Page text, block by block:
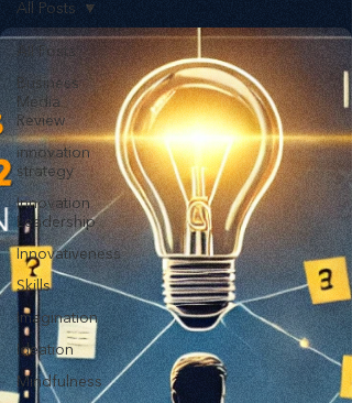
All Posts
Business
Media
Review
innovation
strategy
Innovation
Leadership
Innovativeness
Skills
Imagination
Ideation
Mindfulness
All Posts